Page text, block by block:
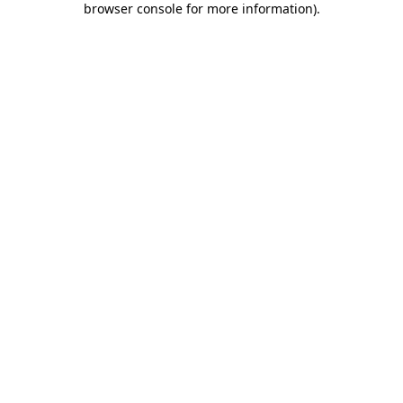
browser console for more information).